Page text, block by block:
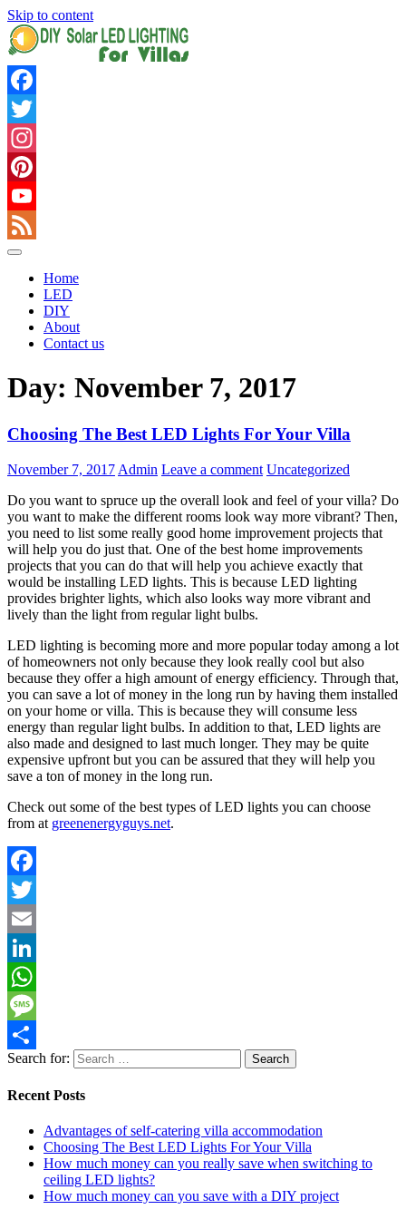
Skip to content
Facebook
Twitter
Instagram
Pinterest
YouTube
Feed
Home
LED
DIY
About
Contact us
Day: November 7, 2017
Choosing The Best LED Lights For Your Villa
November 7, 2017 Admin Leave a comment Uncategorized
Do you want to spruce up the overall look and feel of your villa? Do
you want to make the different rooms look way more vibrant? Then,
you need to list some really good home improvement projects that
will help you do just that. One of the best home improvements
projects that you can do that will help you achieve exactly that
would be installing LED lights. This is because LED lighting
provides brighter lights, which also looks way more vibrant and
lively than the light from regular light bulbs.
LED lighting is becoming more and more popular today among a lot
of homeowners not only because they look really cool but also
because they offer a high amount of energy efficiency. Through that,
you can save a lot of money in the long run by having them installed
on your home or villa. This is because they will consume less
energy than regular light bulbs. In addition to that, LED lights are
also made and designed to last much longer. They may be quite
expensive upfront but you can be assured that they will help you
save a ton of money in the long run.
Check out some of the best types of LED lights you can choose
from at greenenergyguys.net.
Facebook
Twitter
Email
LinkedIn
WhatsApp
Message
Share
Search for:
Recent Posts
Advantages of self-catering villa accommodation
Choosing The Best LED Lights For Your Villa
How much money can you really save when switching to
ceiling LED lights?
How much money can you save with a DIY project